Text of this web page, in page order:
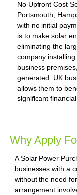
No Upfront Cost
Portsmouth,
with no initial
is to make solar
eliminating the
company
business
generated. UK
allows them to
significant
Why Apply
A Solar Power
businesses with a
without the need
arrangement